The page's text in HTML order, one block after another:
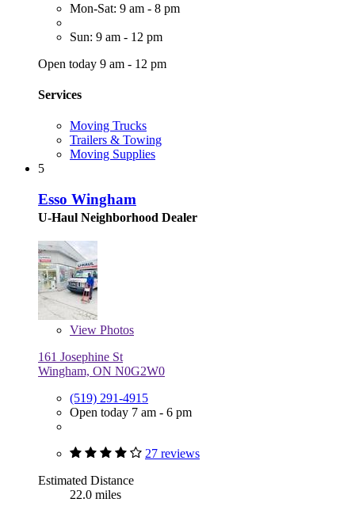
Mon-Sat: 9 am - 8 pm
Sun: 9 am - 12 pm
Open today 9 am - 12 pm
Services
Moving Trucks
Trailers & Towing
Moving Supplies
5
Esso Wingham
U-Haul Neighborhood Dealer
View Photos
161 Josephine St
Wingham, ON N0G2W0
(519) 291-4915
Open today 7 am - 6 pm
27 reviews
Estimated Distance
22.0 miles